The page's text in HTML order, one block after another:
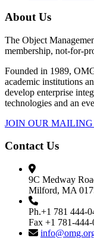
About Us
The Object
membership, not-for-
Founded in 1989,
academic institutions
develop enterprise
technologies and an
JOIN OUR
Contact Us
9C Medway
Milford, MA
Ph.+1 781 444-
Fax +1 781-444-